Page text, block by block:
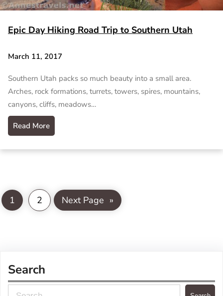
Epic Day Hiking Road Trip to Southern Utah
March 11, 2017
Southern Utah packs so much beauty into a small area.
Arches, rock formations, turrets, towers, spires, mountains,
canyons, cliffs, meadows…
Read More
1 2 Next Page »
Search